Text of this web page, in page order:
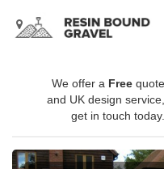
We offer a Free quote
and UK design service,
get in touch today.